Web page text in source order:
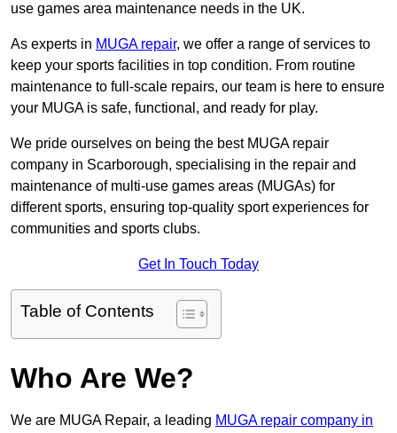
use games area maintenance needs in the UK.
As experts in MUGA repair, we offer a range of services to
keep your sports facilities in top condition. From routine
maintenance to full-scale repairs, our team is here to ensure
your MUGA is safe, functional, and ready for play.
We pride ourselves on being the best MUGA repair
company in Scarborough, specialising in the repair and
maintenance of multi-use games areas (MUGAs) for
different sports, ensuring top-quality sport experiences for
communities and sports clubs.
Get In Touch Today
Table of Contents
Who Are We?
We are MUGA Repair, a leading MUGA repair company in